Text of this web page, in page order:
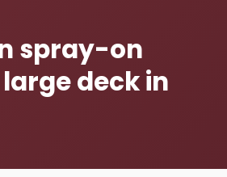
spray-on
deck in